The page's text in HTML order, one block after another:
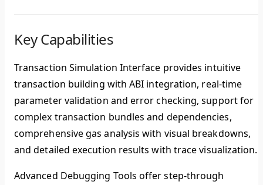
Key Capabilities
Transaction Simulation Interface provides intuitive
transaction building with ABI integration, real-time
parameter validation and error checking, support for
complex transaction bundles and dependencies,
comprehensive gas analysis with visual breakdowns,
and detailed execution results with trace visualization.
Advanced Debugging Tools offer step-through